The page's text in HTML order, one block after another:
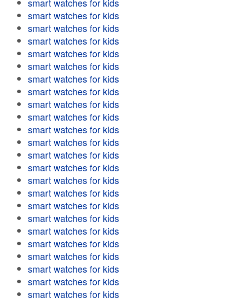
smart watches for kids
smart watches for kids
smart watches for kids
smart watches for kids
smart watches for kids
smart watches for kids
smart watches for kids
smart watches for kids
smart watches for kids
smart watches for kids
smart watches for kids
smart watches for kids
smart watches for kids
smart watches for kids
smart watches for kids
smart watches for kids
smart watches for kids
smart watches for kids
smart watches for kids
smart watches for kids
smart watches for kids
smart watches for kids
smart watches for kids